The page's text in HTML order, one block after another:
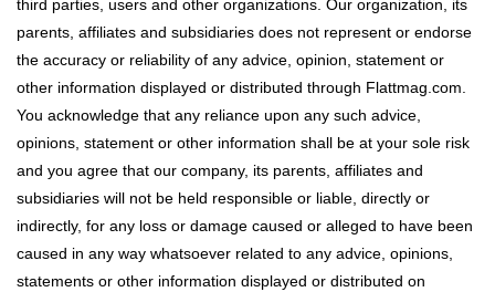
third parties, users and other organizations. Our organization, its
parents, affiliates and subsidiaries does not represent or endorse
the accuracy or reliability of any advice, opinion, statement or
other information displayed or distributed through Flattmag.com.
You acknowledge that any reliance upon any such advice,
opinions, statement or other information shall be at your sole risk
and you agree that our company, its parents, affiliates and
subsidiaries will not be held responsible or liable, directly or
indirectly, for any loss or damage caused or alleged to have been
caused in any way whatsoever related to any advice, opinions,
statements or other information displayed or distributed on